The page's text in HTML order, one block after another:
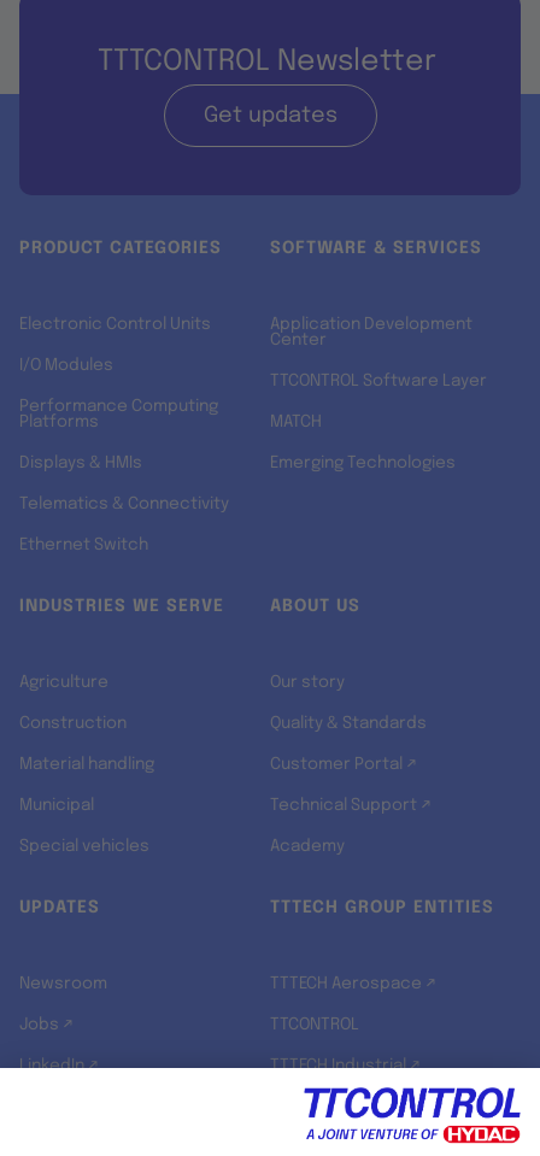
TTTCONTROL Newsletter
Get updates
PRODUCT CATEGORIES
Electronic Control Units
I/O Modules
Performance Computing
Platforms
Displays & HMIs
Telematics & Connectivity
Ethernet Switch
SOFTWARE & SERVICES
Application Development
Center
TTCONTROL Software Layer
MATCH
Emerging Technologies
INDUSTRIES WE SERVE
Agriculture
Construction
Material handling
Municipal
Special vehicles
ABOUT US
Our story
Quality & Standards
Customer Portal ↗
Technical Support ↗
Academy
UPDATES
Newsroom
Jobs ↗
LinkedIn ↗
TTTECH GROUP ENTITIES
TTTECH Aerospace ↗
TTCONTROL
TTTECH Industrial ↗
TTTECH Zyne ↗
TTTECH Digital Solutions ↗